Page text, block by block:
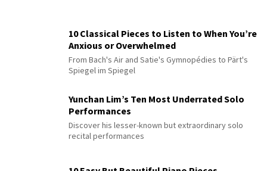
10 Classical Pieces to Listen to When You’re
Anxious or Overwhelmed
From Bach's Air and Satie's Gymnopédies to Pärt's
Spiegel im Spiegel
Yunchan Lim’s Ten Most Underrated Solo
Performances
Discover his lesser-known but extraordinary solo
recital performances